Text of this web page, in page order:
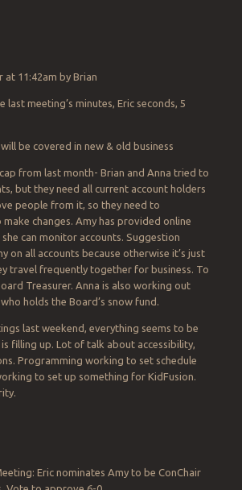
11:42am by Brian
meeting’s minutes, Eric seconds, 5
be covered in new & old business
from last month- Brian and Anna tried to
but they need all current account holders
people from it, so they need to
changes. Amy has provided online
can monitor accounts. Suggestion
on all accounts because otherwise it’s just
travel frequently together for business. To
Treasurer. Anna is also working out
holds the Board’s snow fund.
last weekend, everything seems to be
filling up. Lot of talk about accessibility,
Programming working to set schedule
to set up something for KidFusion.
Eric nominates Amy to be ConChair